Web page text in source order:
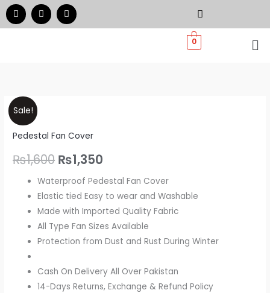
Skip
to
F
a
c
I
n
s
W
h
a
0
Sale!
Pedestal Fan Cover
₨1,600
price
was:
₨1,600.
₨1,350
₨1,350.
Waterproof Pedestal Fan Cover
Elastic tied Easy to wear and Washable
Made with Imported Quality Fabric
All Type Fan Sizes Available
Protection from Dust and Rust During Winter
Cash On Delivery All Over Pakistan
14-Days Returns, Exchange & Refund Policy
Pedestal
Fan
Dust
Cover
-
Quilted
quantity